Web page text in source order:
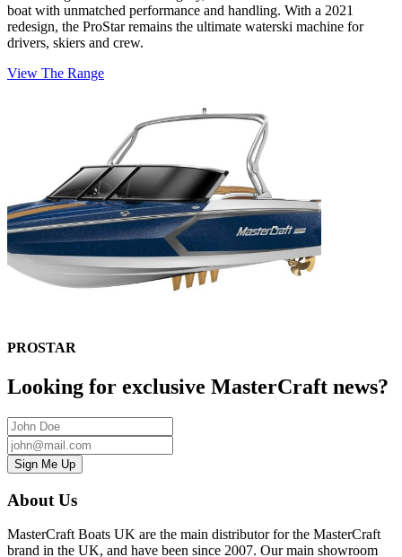
boat with unmatched performance and handling. With a 2021
redesign, the ProStar remains the ultimate waterski machine for
drivers, skiers and crew.
View The Range
PROSTAR
Looking for exclusive MasterCraft news?
About Us
MasterCraft Boats UK are the main distributor for the MasterCraft
brand in the UK, and have been since 2007. Our main showroom